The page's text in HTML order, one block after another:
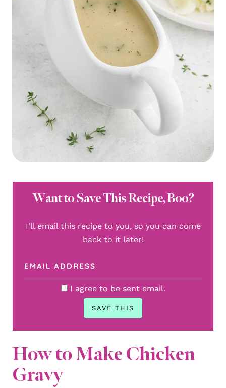
Want to Save This Recipe, Boo?
I'll email this recipe to you, so you can come
back to it later!
I agree to be sent email.
How to Make Chicken
Gravy